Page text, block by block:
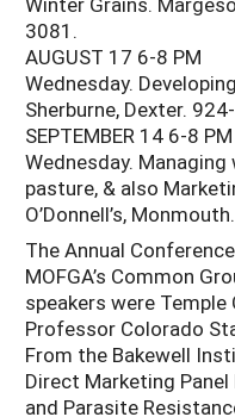
3081.
AUGUST 17 6-8 PM
Wednesday.
Sherburne, Dexter.
SEPTEMBER 14 6-8 PM
Wednesday.
pasture, & also
O’Donnell’s,
The Annual
MOFGA’s Common
speakers were
Professor Colorado
From the Bakewell
Direct Marketing
and Parasite